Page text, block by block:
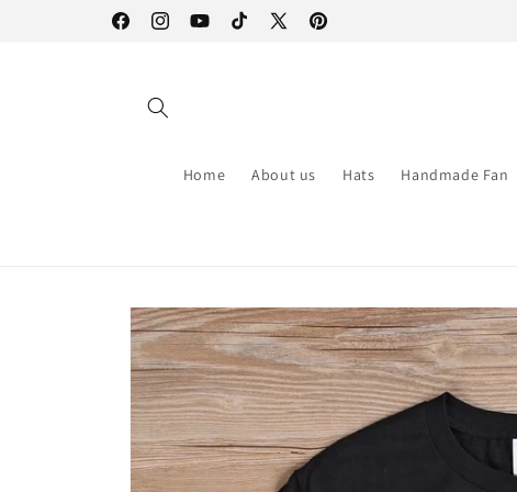
FacebookInstagramYouTubeTikTokX
Pinterest
Home About us Hats Handmade Fan
Skip to
product
information